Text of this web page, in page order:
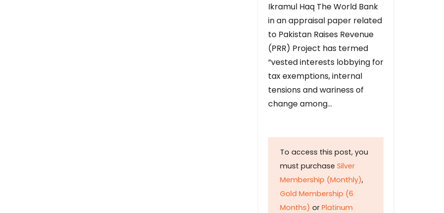
Ikramul Haq The World Bank
in an appraisal paper related
to Pakistan Raises Revenue
(PRR) Project has termed
“vested interests lobbying for
tax exemptions, internal
tensions and wariness of
change among…
To access this post, you
must purchase Silver
Membership (Monthly),
Gold Membership (6
Months) or Platinum